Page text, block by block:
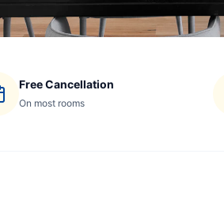
Free Cancellation
On most rooms